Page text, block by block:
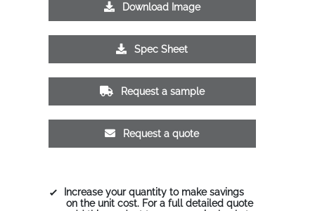
Download Image
Spec Sheet
Request a sample
Request a quote
Increase your quantity to make savings
on the unit cost. For a full detailed quote